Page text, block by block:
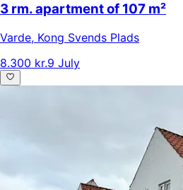
3 rm. apartment of 107 m²
Varde, Kong Svends Plads
8.300 kr.9 July